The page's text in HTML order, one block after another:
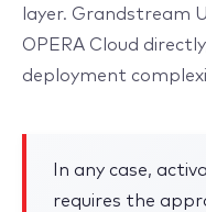
layer. Grandstream
OPERA Cloud
deployment
In any case,
requires the